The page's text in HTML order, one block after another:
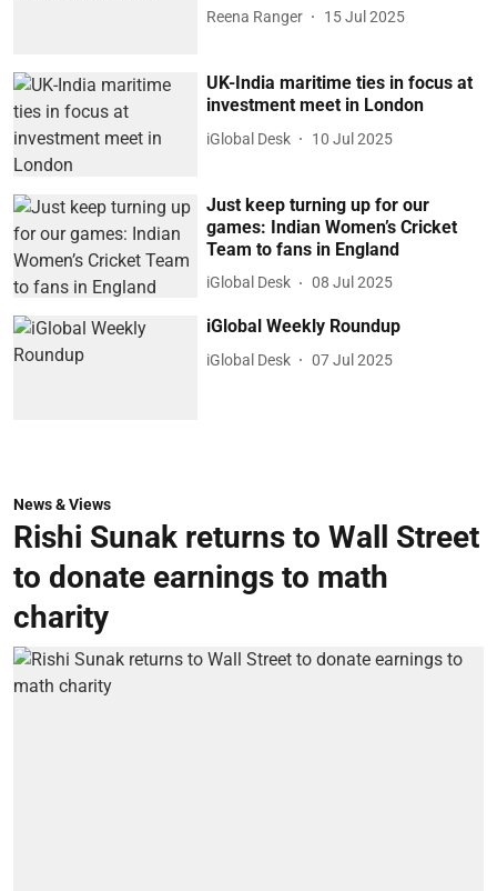
Reena Ranger 15 Jul 2025
UK-India maritime ties in focus at
investment meet in London
iGlobal Desk 10 Jul 2025
Just keep turning up for our
games: Indian Women’s Cricket
Team to fans in England
iGlobal Desk 08 Jul 2025
iGlobal Weekly Roundup
iGlobal Desk 07 Jul 2025
News & Views
Rishi Sunak returns to Wall Street
to donate earnings to math
charity